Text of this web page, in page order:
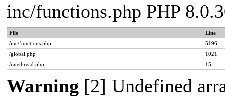
inc/functions.php PHP
File
Line
/inc/functions.php
5196
/global.php
1021
/ratethread.php
15
Warning [2] Undefined